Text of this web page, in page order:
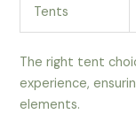
Tents
The right tent
experience,
elements.